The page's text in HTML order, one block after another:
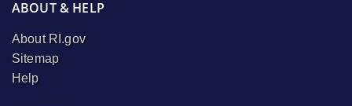
ABOUT & HELP
About RI.gov
Sitemap
Help